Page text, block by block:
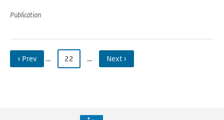
Publication
‹ Prev … 22 … Next ›